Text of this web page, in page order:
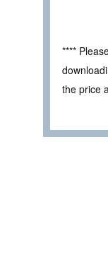
****
the price